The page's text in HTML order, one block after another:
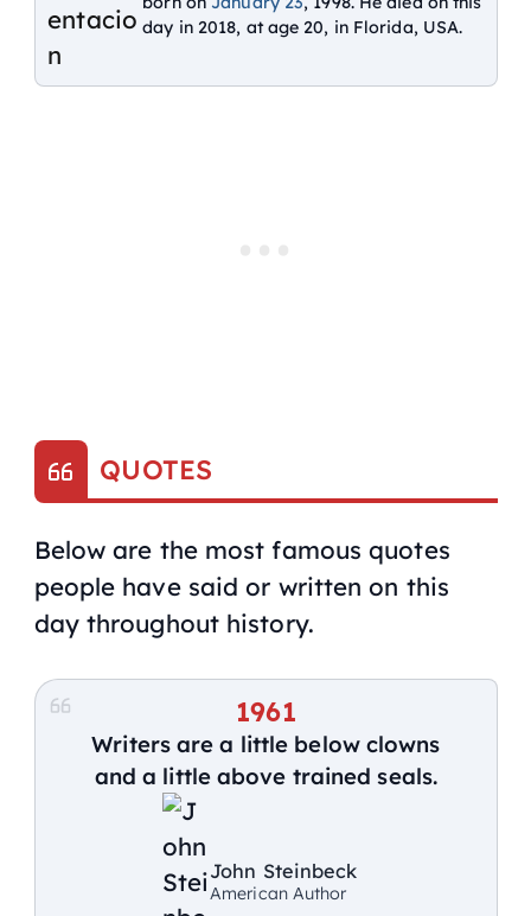
day in 2018, at age 20, in Florida, USA.
QUOTES
Below are the most famous quotes
people have said or written on this
day throughout history.
1961
Writers are a little below clowns
and a little above trained seals.
John Steinbeck
American Author